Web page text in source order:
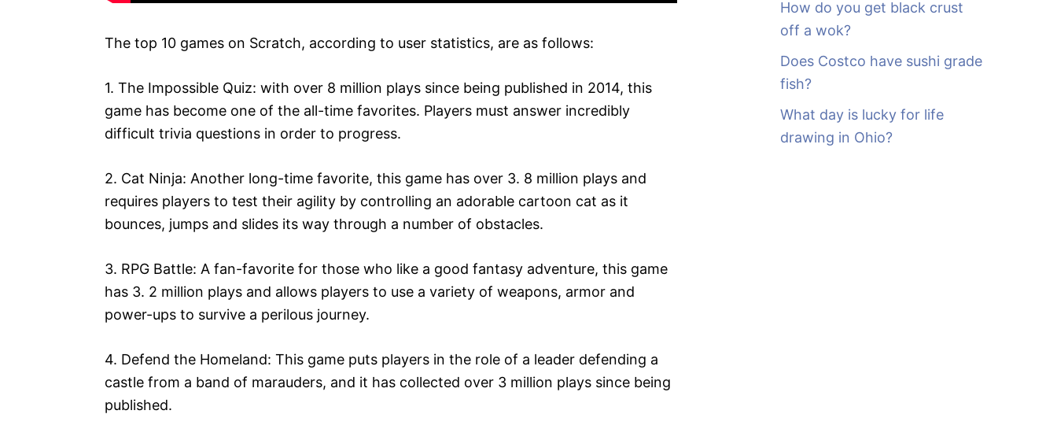
The top 10 games on Scratch, according to user statistics, are as follows:
1. The Impossible Quiz: with over 8 million plays since being published in 2014, this
game has become one of the all-time favorites. Players must answer incredibly
difficult trivia questions in order to progress.
2. Cat Ninja: Another long-time favorite, this game has over 3. 8 million plays and
requires players to test their agility by controlling an adorable cartoon cat as it
bounces, jumps and slides its way through a number of obstacles.
3. RPG Battle: A fan-favorite for those who like a good fantasy adventure, this game
has 3. 2 million plays and allows players to use a variety of weapons, armor and
power-ups to survive a perilous journey.
4. Defend the Homeland: This game puts players in the role of a leader defending a
castle from a band of marauders, and it has collected over 3 million plays since being
published.
How do you get black crust
off a wok?
Does Costco have sushi grade
fish?
What day is lucky for life
drawing in Ohio?